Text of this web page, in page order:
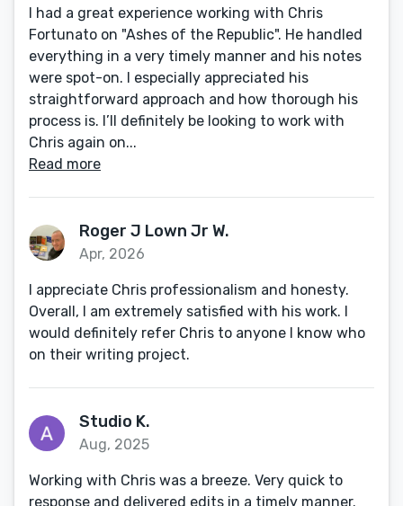
I had a great experience working with Chris
Fortunato on "Ashes of the Republic". He handled
everything in a very timely manner and his notes
were spot-on. I especially appreciated his
straightforward approach and how thorough his
process is. I’ll definitely be looking to work with
Chris again on...
Read more
Roger J Lown Jr W.
Apr, 2026
I appreciate Chris professionalism and honesty.
Overall, I am extremely satisfied with his work. I
would definitely refer Chris to anyone I know who
on their writing project.
Studio K.
Aug, 2025
Working with Chris was a breeze. Very quick to
response and delivered edits in a timely manner.